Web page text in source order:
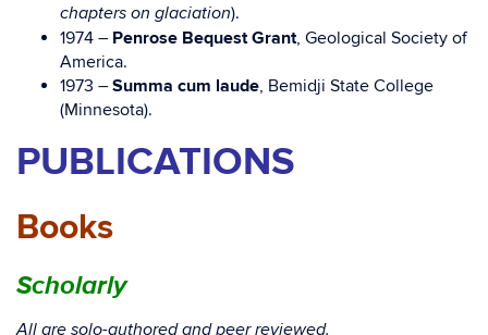
chapters on glaciation).
1974 – Penrose Bequest Grant, Geological Society of
America.
1973 – Summa cum laude, Bemidji State College
(Minnesota).
PUBLICATIONS
Books
Scholarly
All are solo-authored and peer reviewed.